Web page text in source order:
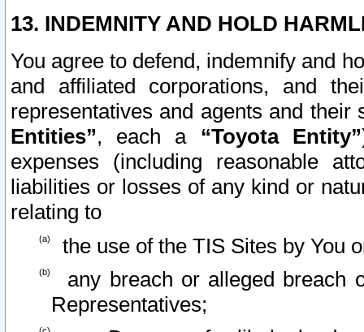
13. INDEMNITY AND HOLD
You agree to defend, indemnify and
and affiliated corporations, and
representatives and agents and
Entities”, each a “Toyota Entity”
expenses (including reasonable
liabilities or losses of any kind or
relating to
the use of the TIS Sites by You
any breach or alleged breach
Representatives;